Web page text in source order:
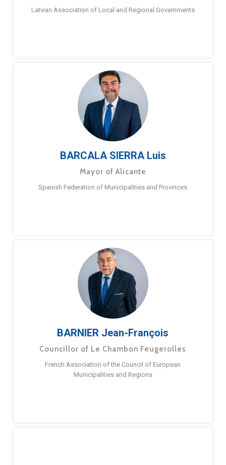
Latvian Association of Local and Regional Governments
BARCALA SIERRA Luis
Mayor of Alicante
Spanish Federation of Municipalities and Provinces
BARNIER Jean-François
Councillor of Le Chambon Feugerolles
French Association of the Council of European
Municipalities and Regions